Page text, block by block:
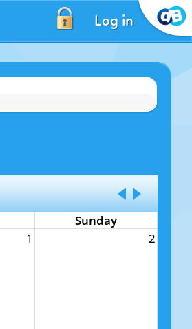
Log in
Sunday
1 2